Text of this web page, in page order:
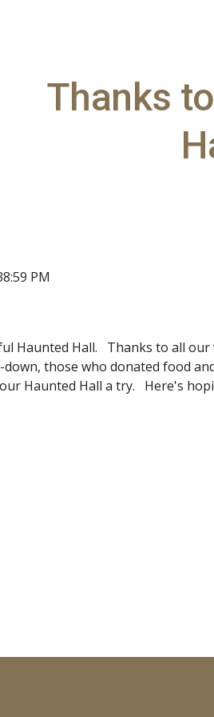
Thanks
PM
Haunted Hall.   Thanks to all
those who donated food
Haunted Hall a try.   Here's